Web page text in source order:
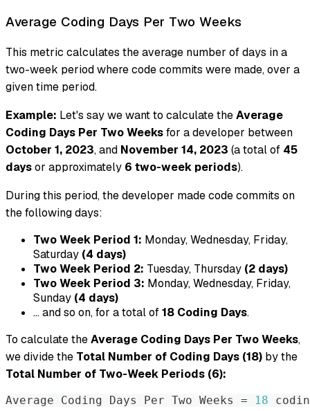
Average Coding Days Per Two Weeks
This metric calculates the average number of days in a
two-week period where code commits were made, over a
given time period.
Example: Let's say we want to calculate theAverage
Coding Days Per Two Weeksfor a developer between
October 1, 2023, and November 14, 2023 (a total of 45
daysor approximately 6 two-week periods).
During this period, the developer made code commits on
the following days:
Two Week Period 1: Monday, Wednesday, Friday,
Saturday (4 days)
Two Week Period 2: Tuesday, Thursday (2 days)
Two Week Period 3: Monday, Wednesday, Friday,
Sunday (4 days)
... and so on, for a total of18 Coding Days.
To calculate theAverage Coding Days Per Two Weeks,
we divide the Total Number of Coding Days (18) by the
Total Number of Two-Week Periods (6):
Average Coding Days Per Two Weeks = 18